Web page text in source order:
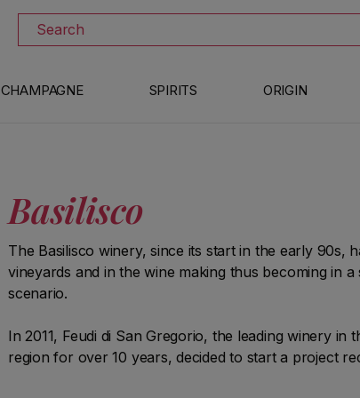
DOWNLOAD THE XTRAWINE APP
Search
CHAMPAGNE SPIRITS ORIGIN
Basilisco
The Basilisco winery, since its start in the early 90s,
vineyards and in the wine making thus becoming in
scenario.
In 2011, Feudi di San Gregorio, the leading winery
region for over 10 years, decided to start a project